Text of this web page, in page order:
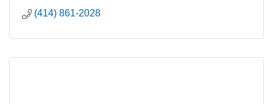
(414) 861-2028